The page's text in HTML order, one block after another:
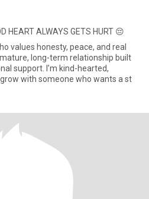
HEART ALWAYS GETS HURT 😔
values honesty, peace, and real
long-term relationship built
support. I’m kind-hearted,
with someone who wants a st